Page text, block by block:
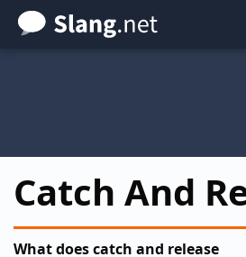
Skip
to
Catch And
What does catch and release